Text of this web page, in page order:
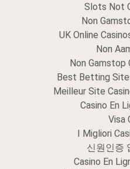
Slots Not
Non
UK Online
Non
Non Gamstop
Best Betting
Meilleur Site
Casino En
Visa
I Migliori
신원인증
Casino En